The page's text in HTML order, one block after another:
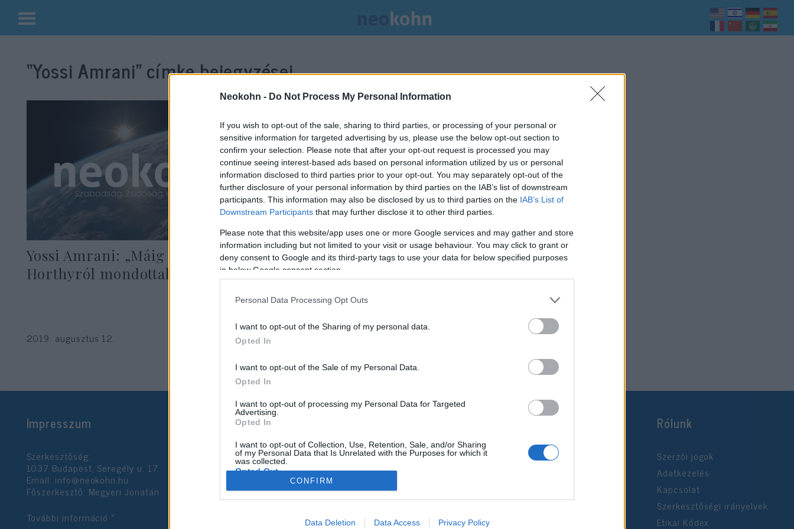
Neokohn - Do Not Process My Personal Information
If you wish to opt-out of the sale, sharing to third parties, or processing of your personal or
sensitive information for targeted advertising by us, please use the below opt-out section to
confirm your selection. Please note that after your opt-out request is processed you may
continue seeing interest-based ads based on personal information utilized by us or personal
information disclosed to third parties prior to your opt-out. You may separately opt-out of the
further disclosure of your personal information by third parties on the IAB’s list of downstream
participants. This information may also be disclosed by us to third parties on the IAB’s List of
Downstream Participants that may further disclose it to other third parties.
Please note that this website/app uses one or more Google services and may gather and store
information including but not limited to your visit or usage behaviour. You may click to grant or
deny consent to Google and its third-party tags to use your data for below specified purposes
in below Google consent section.
Personal Data Processing Opt Outs
I want to opt-out of the Sharing of my personal data.
Opted In
I want to opt-out of the Sale of my Personal Data.
Opted In
I want to opt-out of processing my Personal Data for Targeted
Advertising.
Opted In
I want to opt-out of Collection, Use, Retention, Sale, and/or Sharing
of my Personal Data that Is Unrelated with the Purposes for which it
was collected.
Opted Out
Google consents
I want to allow Google to enable storage related to advertising like cookies on
CONFIRM
Data Deletion Data Access Privacy Policy
Kilépés
tartalomba“Yossi Amrani”címke bejegyzései.
Yossi Amrani: „Máig vállalom a
Horthyról mondottakat”
Seres László
2019. augusztus 12.
Izrael magyarországi
nagykövete: „A zsidók győztek”
Impresszum
Szerkesztőség:
1037 Budapest, Seregély u. 17.
Email: info@neokohn.hu
Főszerkesztő: Megyeri Jonatán
További információ »
Rólunk
Szerzői jogok
Adatkezelés
Kapcsolat
Szerkesztőségi irányelvek
Etikai Kódex